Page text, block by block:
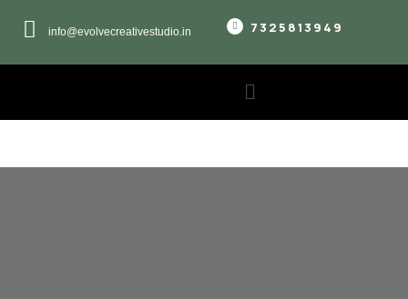
info@evolvecreativestudio.in 7325813949